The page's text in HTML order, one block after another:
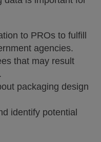
to PROs to fulfill
agencies.
that may result
packaging design
identify potential